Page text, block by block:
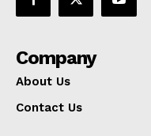
Company
About Us
Contact Us